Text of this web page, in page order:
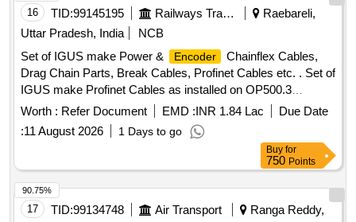
16 TID:99145195 Railways Transport Services
Raebareli,
Uttar Pradesh, India
NCB
Set of IGUS make Power &
Encoder
Chainflex Cables,
Drag Chain Parts, Break Cables, Profinet Cables etc. . Set of
IGUS make Profinet Cables as installed on OP500.3
machine (Set list as per Annexure-E , 1 Set consisting of 03
items) [ Warranty Period: 24 Months after the date of delivery
] ]
Worth : Refer Document EMD :INR 1.84 Lac
Due Date
:11 August 2026 1 Days to go
Buy for
750 Points
17 TID:99134748 Air Transport
Ranga Reddy,
90.75%